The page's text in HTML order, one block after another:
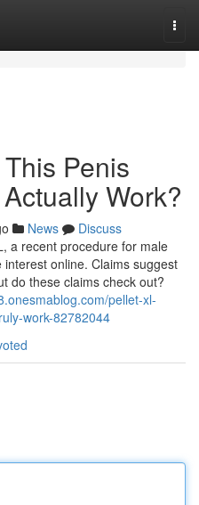
Penis
Work?
News
Discuss
a recent procedure for male
online. Claims suggest
do these claims check out?
pellet-xl-
work-82782044